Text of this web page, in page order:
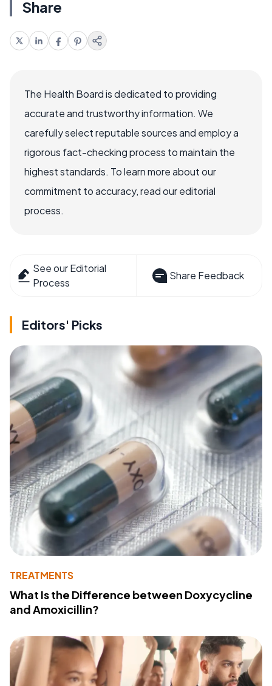
Share
The Health Board is dedicated to providing
accurate and trustworthy information. We
carefully select reputable sources and employ a
rigorous fact-checking process to maintain the
highest standards. To learn more about our
commitment to accuracy, read our editorial
process.
See our Editorial
Process
Share Feedback
Editors' Picks
TREATMENTS
What Is the Difference between Doxycycline
and Amoxicillin?